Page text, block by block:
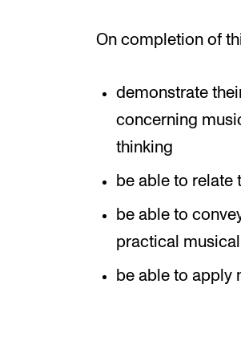
On completion of
demonstrate
concerning
thinking
be able to relate
be able to
practical
be able to apply